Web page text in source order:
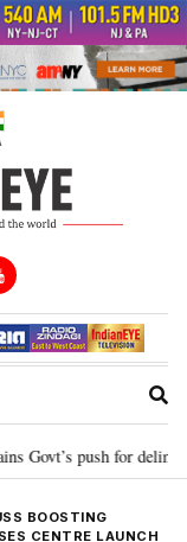
push for
BOOSTING
CENTRE LAUNCH